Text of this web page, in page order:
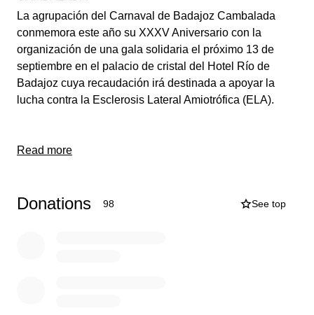
La agrupación del Carnaval de Badajoz Cambalada
conmemora este año su XXXV Aniversario con la
organización de una gala solidaria el próximo 13 de
septiembre en el palacio de cristal del Hotel Río de
Badajoz cuya recaudación irá destinada a apoyar la
lucha contra la Esclerosis Lateral Amiotrófica (ELA).
Read more
Donations 98 See top